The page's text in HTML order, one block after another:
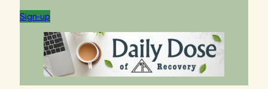
Sign-up